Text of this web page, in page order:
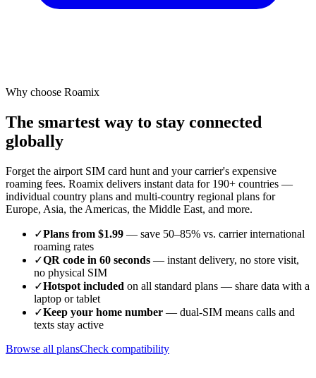
Why choose Roamix
The smartest way to stay connected
globally
Forget the airport SIM card hunt and your carrier's expensive
roaming fees. Roamix delivers instant data for 190+ countries —
individual country plans and multi-country regional plans for
Europe, Asia, the Americas, the Middle East, and more.
✓Plans from $1.99 — save 50–85% vs. carrier international
roaming rates
✓QR code in 60 seconds — instant delivery, no store visit,
no physical SIM
✓Hotspot included on all standard plans — share data with a
laptop or tablet
✓Keep your home number — dual-SIM means calls and
texts stay active
Browse all plansCheck compatibility